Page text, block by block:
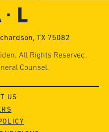
TX 75082
All Rights Reserved.
Counsel.
US